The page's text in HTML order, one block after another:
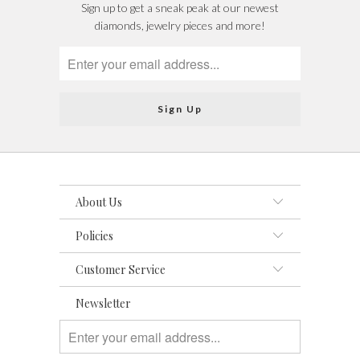
Sign up to get a sneak peak at our newest
diamonds, jewelry pieces and more!
About Us
Policies
Customer Service
Newsletter